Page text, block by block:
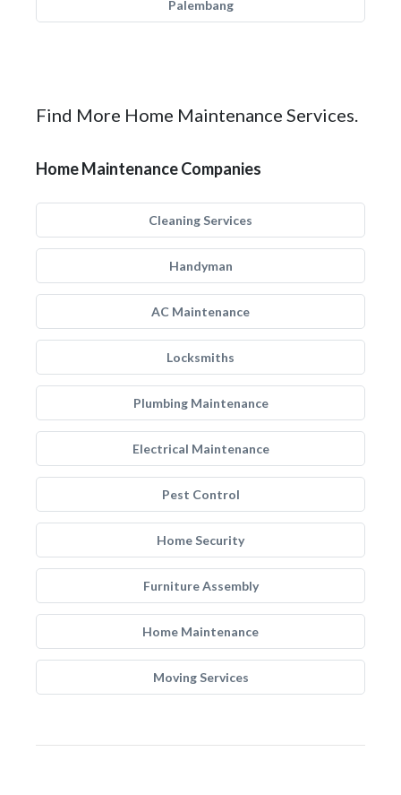
Palembang
Find More Home Maintenance Services.
Home Maintenance Companies
Cleaning Services
Handyman
AC Maintenance
Locksmiths
Plumbing Maintenance
Electrical Maintenance
Pest Control
Home Security
Furniture Assembly
Home Maintenance
Moving Services